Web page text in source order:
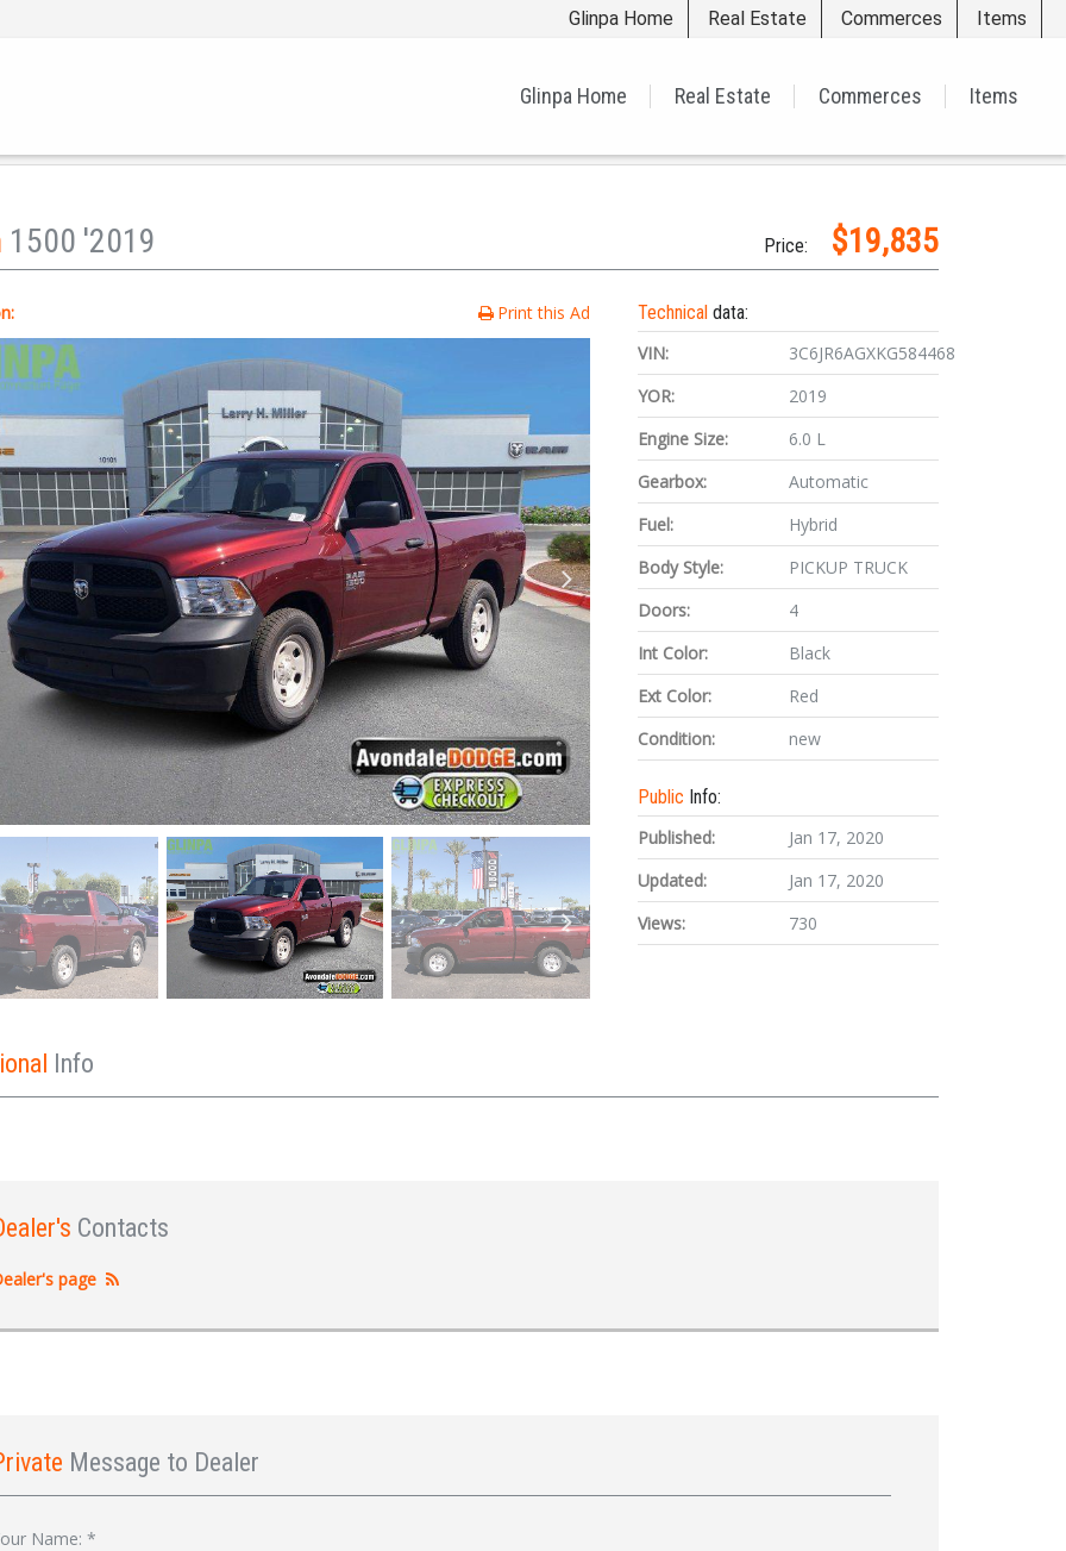
Sign In
Glinpa Home Real Estate Commerces Items
Glinpa Home Real Estate Commerces Items
1500 '2019 Price: $19,835
Print this Ad Technicaldata:
VIN:
3C6JR6AGXKG584468
YOR:
2019
Engine Size:
6.0 L
Gearbox:
Automatic
Fuel:
Hybrid
Body Style:
PICKUP TRUCK
Doors:
4
Int Color:
Black
Ext Color:
Red
Condition:
new
Public Info:
Published:
Jan 17, 2020
Updated:
Jan 17, 2020
Views:
730
Info
Contacts
page
Message to Dealer
Name: *